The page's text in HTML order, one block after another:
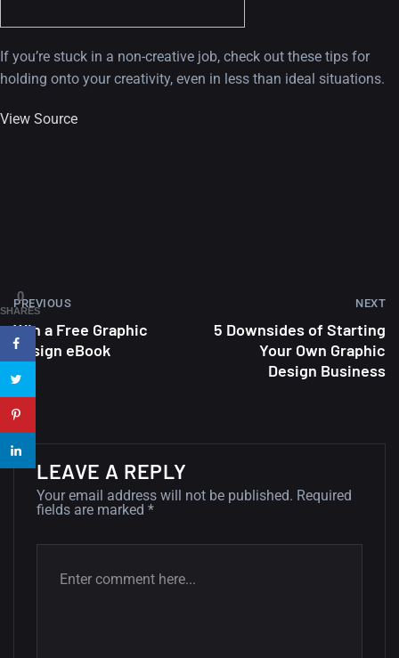
22 Amazing high resolution
Amazing high resolution
wallpapers #2
Amazing high resolution
If you’re stuck in a non-creative job, check out these tips for
holding onto your creativity, even in less than ideal situations.
View Source
PREVIOUS
Win a Free Graphic
Design eBook
NEXT
5 Downsides of Starting
Your Own Graphic
Design Business
LEAVE A REPLY
Your email address will not be published. Required
fields are marked *
0
SHARES